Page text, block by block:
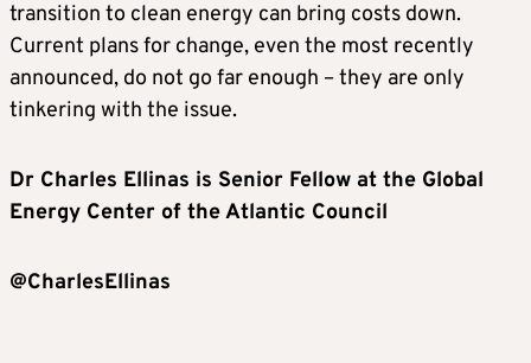
transition to clean energy can bring costs down.
Current plans for change, even the most recently
announced, do not go far enough – they are only
tinkering with the issue.
Dr Charles Ellinas is Senior Fellow at the Global
Energy Center of theAtlantic Council
@CharlesEllinas